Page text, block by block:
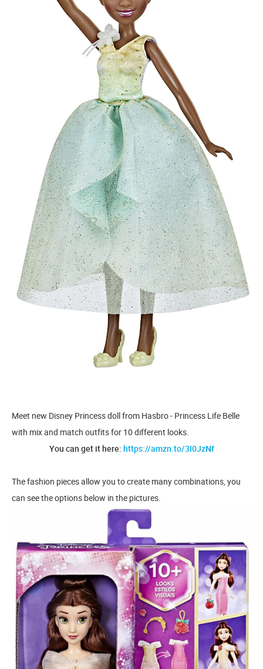
Meet new Disney Princess doll from Hasbro - Princess Life Belle
with mix and match outfits for 10 different looks.
You can get it here: https://amzn.to/3I0JzNf
The fashion pieces allow you to create many combinations, you
can see the options below in the pictures.